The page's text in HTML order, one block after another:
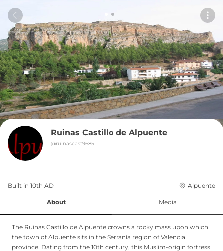
Ruinas Castillo de Alpuente
@ruinascast9685
Built in 10th AD Alpuente
About Media
The Ruinas Castillo de Alpuente crowns a rocky mass upon which
the town of Alpuente sits in the Serranía region of Valencia
province. Dating from the 10th century, this Muslim-origin fortress